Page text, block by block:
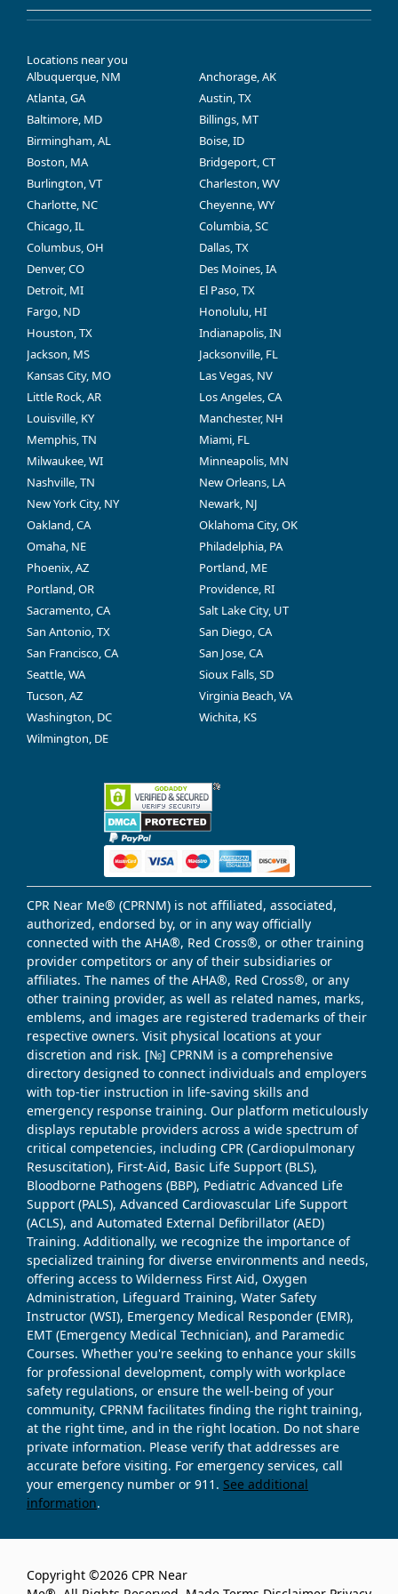
Locations near you
Albuquerque, NM
Anchorage, AK
Atlanta, GA
Austin, TX
Baltimore, MD
Billings, MT
Birmingham, AL
Boise, ID
Boston, MA
Bridgeport, CT
Burlington, VT
Charleston, WV
Charlotte, NC
Cheyenne, WY
Chicago, IL
Columbia, SC
Columbus, OH
Dallas, TX
Denver, CO
Des Moines, IA
Detroit, MI
El Paso, TX
Fargo, ND
Honolulu, HI
Houston, TX
Indianapolis, IN
Jackson, MS
Jacksonville, FL
Kansas City, MO
Las Vegas, NV
Little Rock, AR
Los Angeles, CA
Louisville, KY
Manchester, NH
Memphis, TN
Miami, FL
Milwaukee, WI
Minneapolis, MN
Nashville, TN
New Orleans, LA
New York City, NY
Newark, NJ
Oakland, CA
Oklahoma City, OK
Omaha, NE
Philadelphia, PA
Phoenix, AZ
Portland, ME
Portland, OR
Providence, RI
Sacramento, CA
Salt Lake City, UT
San Antonio, TX
San Diego, CA
San Francisco, CA
San Jose, CA
Seattle, WA
Sioux Falls, SD
Tucson, AZ
Virginia Beach, VA
Washington, DC
Wichita, KS
Wilmington, DE
CPR Near Me® (CPRNM) is not affiliated, associated,
authorized, endorsed by, or in any way officially
connected with the AHA®, Red Cross®, or other training
provider competitors or any of their subsidiaries or
affiliates. The names of the AHA®, Red Cross®, or any
other training provider, as well as related names, marks,
emblems, and images are registered trademarks of their
respective owners. Visit physical locations at your
discretion and risk. [№] CPRNM is a comprehensive
directory designed to connect individuals and employers
with top-tier instruction in life-saving skills and
emergency response training. Our platform meticulously
displays reputable providers across a wide spectrum of
critical competencies, including CPR (Cardiopulmonary
Resuscitation), First-Aid, Basic Life Support (BLS),
Bloodborne Pathogens (BBP), Pediatric Advanced Life
Support (PALS), Advanced Cardiovascular Life Support
(ACLS), and Automated External Defibrillator (AED)
Training. Additionally, we recognize the importance of
specialized training for diverse environments and needs,
offering access to Wilderness First Aid, Oxygen
Administration, Lifeguard Training, Water Safety
Instructor (WSI), Emergency Medical Responder (EMR),
EMT (Emergency Medical Technician), and Paramedic
Courses. Whether you're seeking to enhance your skills
for professional development, comply with workplace
safety regulations, or ensure the well-being of your
community, CPRNM facilitates finding the right training,
at the right time, and in the right location. Do not share
private information. Please verify that addresses are
accurate before visiting. For emergency services, call
your emergency number or 911. See additional
information.
Copyright ©2026 CPR Near